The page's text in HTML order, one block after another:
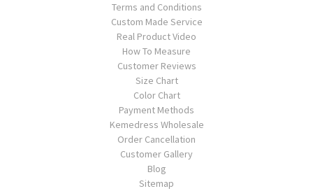
Terms and Conditions
Custom Made Service
Real Product Video
How To Measure
Customer Reviews
Size Chart
Color Chart
Payment Methods
Kemedress Wholesale
Order Cancellation
Customer Gallery
Blog
Sitemap